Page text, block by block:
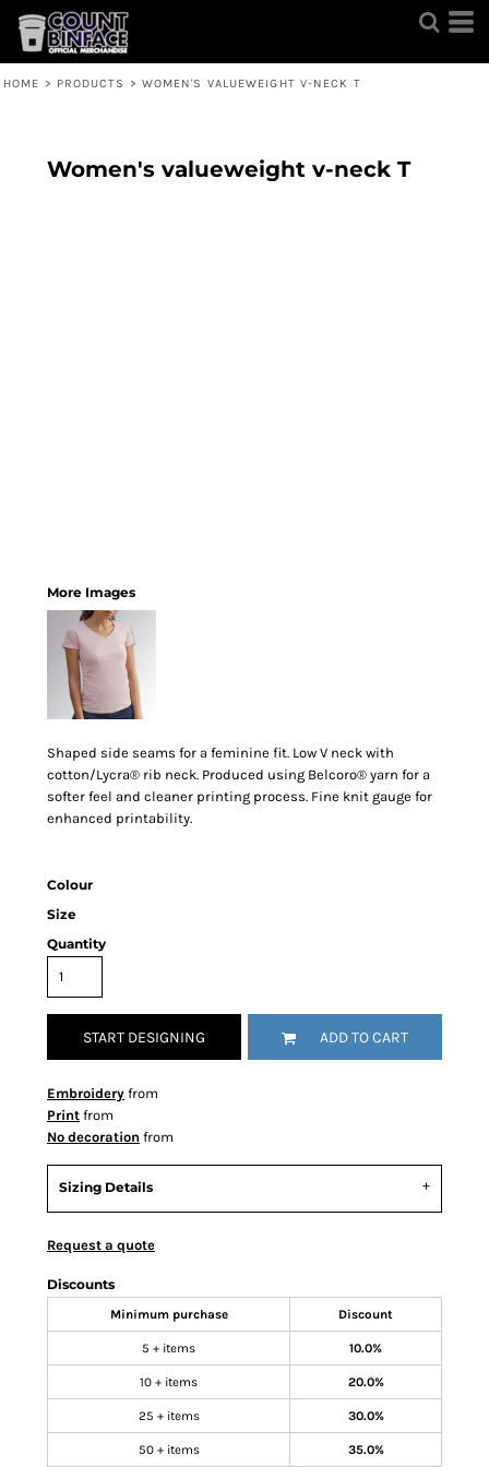
HOME > PRODUCTS > WOMEN'S VALUEWEIGHT V-NECK T
Women's valueweight v-neck T
More Images
Shaped side seams for a feminine fit. Low V neck with
cotton/Lycra® rib neck. Produced using Belcoro® yarn for a
softer feel and cleaner printing process. Fine knit gauge for
enhanced printability.
Colour
Size
Quantity
START DESIGNING ADD TO CART
Embroidery from
Print from
No decoration from
Sizing Details
Request a quote
Discounts
Minimum purchase Discount
5 + items 10.0%
10 + items 20.0%
25 + items 30.0%
50 + items 35.0%